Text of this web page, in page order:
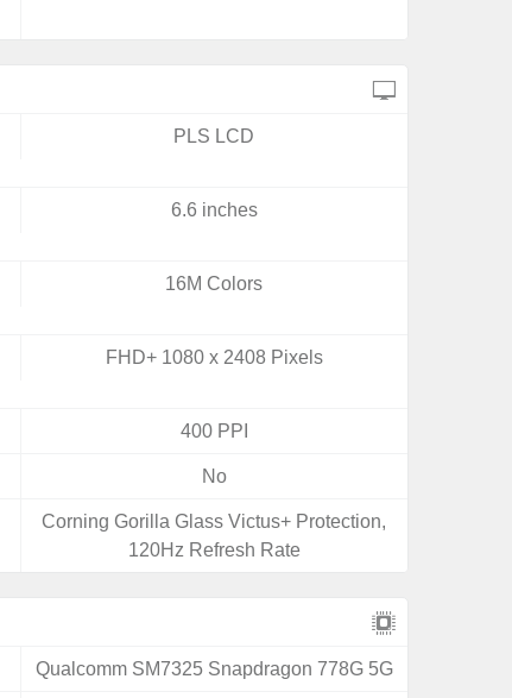
PLS LCD
6.6 inches
16M Colors
FHD+ 1080 x 2408 Pixels
400 PPI
No
Corning Gorilla Glass Victus+ Protection,
120Hz Refresh Rate
Qualcomm SM7325 Snapdragon 778G 5G